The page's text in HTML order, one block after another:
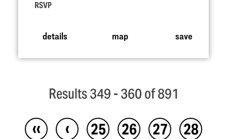
RSVP
details map save
Results 349 - 360 of 891
‹‹ ‹ 25 26 27
28